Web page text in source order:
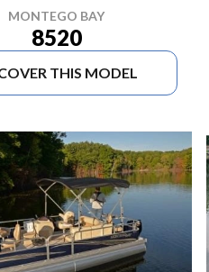
MONTEGO BAY
8520
THIS MODEL